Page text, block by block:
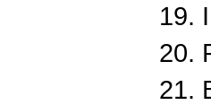
19.
20.
21.